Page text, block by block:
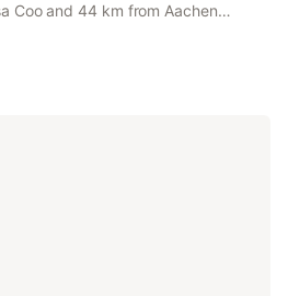
Coo and 44 km from Aachen
offers access to a terrace, free